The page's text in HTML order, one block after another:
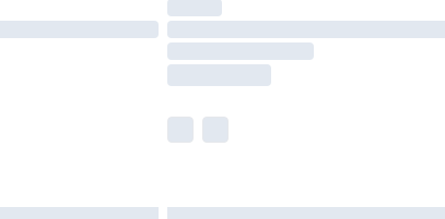
are not available for products delivered by our
delivery times